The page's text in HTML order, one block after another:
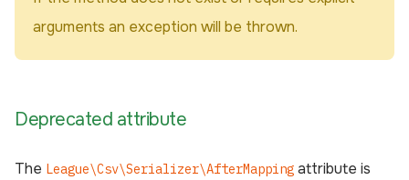
arguments an exception will be thrown.
Deprecated attribute
The League\Csv\Serializer\AfterMapping attribute is